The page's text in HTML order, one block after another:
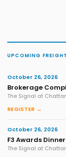
UPCOMING
October 26, 2026
Brokerage
The Signal at
REGISTER →
October 26, 2026
F3 Awards Dinner
The Signal at